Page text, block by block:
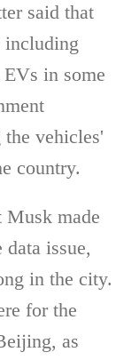
said that
including
in some
the vehicles'
country.
Musk made
issue,
in the city.
for the
as